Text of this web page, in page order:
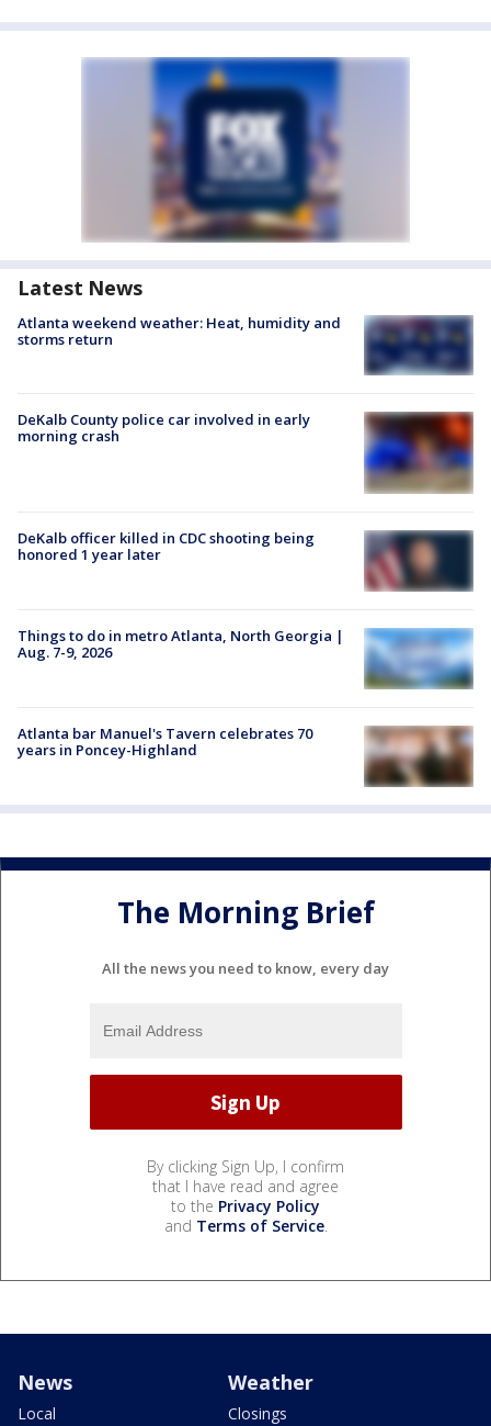
Latest News
Atlanta weekend weather: Heat, humidity and
storms return
DeKalb County police car involved in early
morning crash
DeKalb officer killed in CDC shooting being
honored 1 year later
Things to do in metro Atlanta, North Georgia |
Aug. 7-9, 2026
Atlanta bar Manuel's Tavern celebrates 70
years in Poncey-Highland
The Morning Brief
All the news you need to know, every day
By clicking Sign Up, I confirm
that I have read and agree
to the Privacy Policy
and Terms of Service.
News
Local
Weather
Closings